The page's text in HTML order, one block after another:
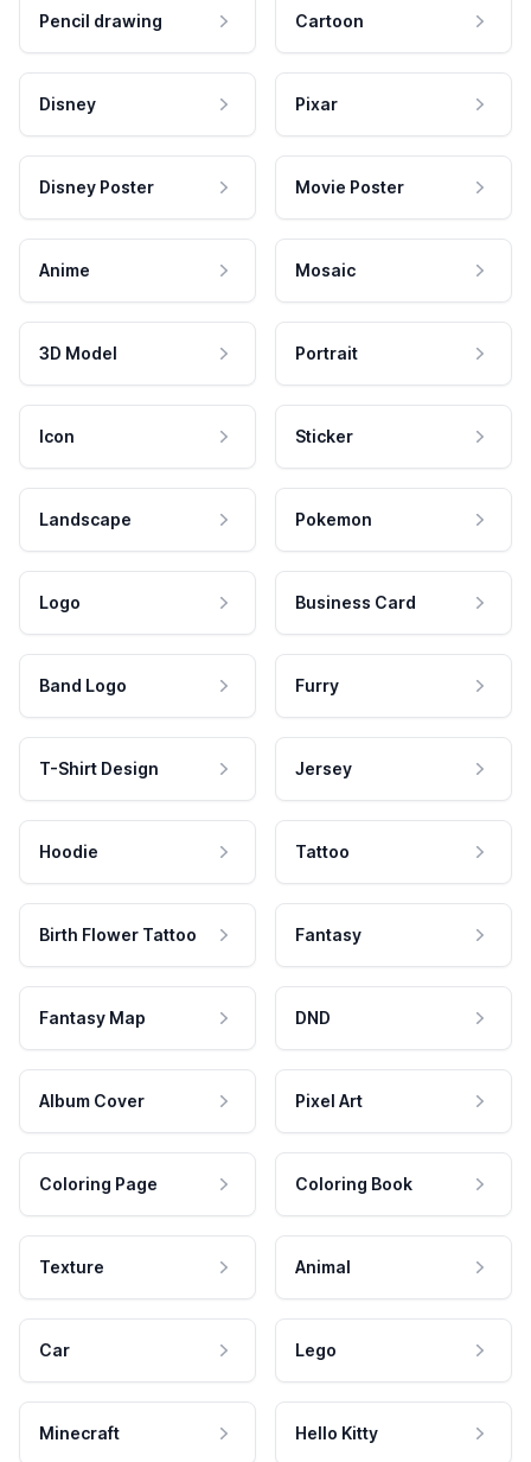
Pencil drawing Cartoon
Disney Pixar
Disney Poster Movie Poster
Anime Mosaic
3D Model Portrait
Icon Sticker
Landscape Pokemon
Logo Business Card
Band Logo Furry
T-Shirt Design Jersey
Hoodie Tattoo
Birth Flower Tattoo Fantasy
Fantasy Map DND
Album Cover Pixel Art
Coloring Page Coloring Book
Texture Animal
Car Lego
Minecraft Hello Kitty